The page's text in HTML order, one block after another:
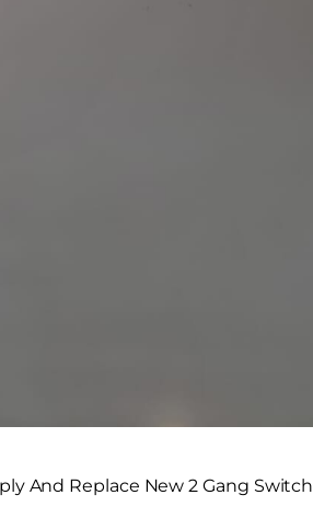
And Replace New 2 Gang Switch